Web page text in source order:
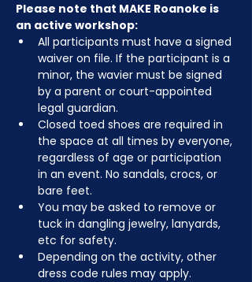
Please note that MAKE Roanoke is
an active workshop:
All participants must have a signed
waiver on file. If the participant is a
minor, the wavier must be signed
by a parent or court-appointed
legal guardian.
Closed toed shoes are required in
the space at all times by everyone,
regardless of age or participation
in an event. No sandals, crocs, or
bare feet.
You may be asked to remove or
tuck in dangling jewelry, lanyards,
etc for safety.
Depending on the activity, other
dress code rules may apply.